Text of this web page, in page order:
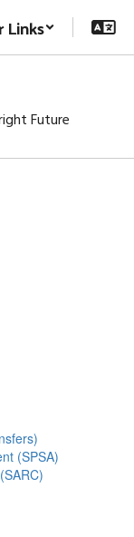
Links
Future
(SPSA)